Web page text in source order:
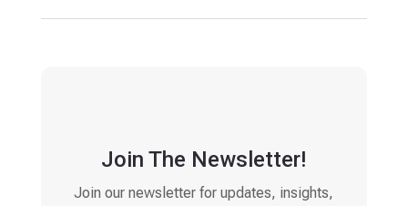
Join The Newsletter!
Join our newsletter for updates, insights,